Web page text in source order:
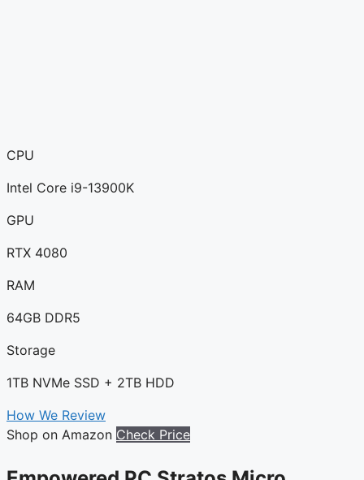
CPU
Intel Core i9-13900K
GPU
RTX 4080
RAM
64GB DDR5
Storage
1TB NVMe SSD + 2TB HDD
How We Review
Shop on Amazon Check Price